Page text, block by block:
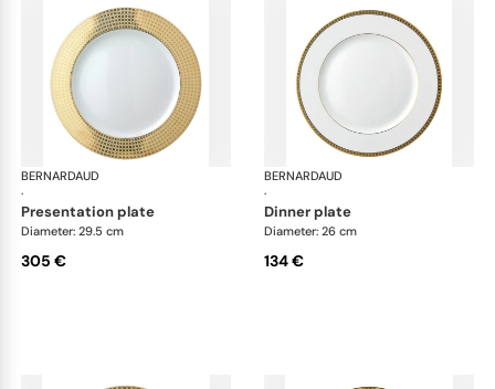
BERNARDAUD
·
Athena Gold
presentation plate
Diameter: 29.5 cm
305 €
BERNARDAUD
·
dinner plate
Diameter: 26 cm
134 €